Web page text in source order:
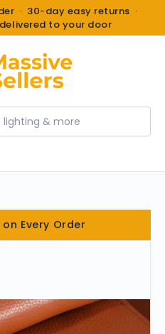
· 30-day easy returns ·
to your door
Every Order